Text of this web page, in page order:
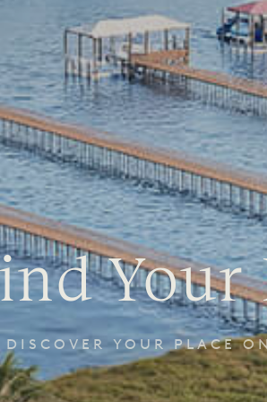
Your
DISCOVER YOUR PLACE